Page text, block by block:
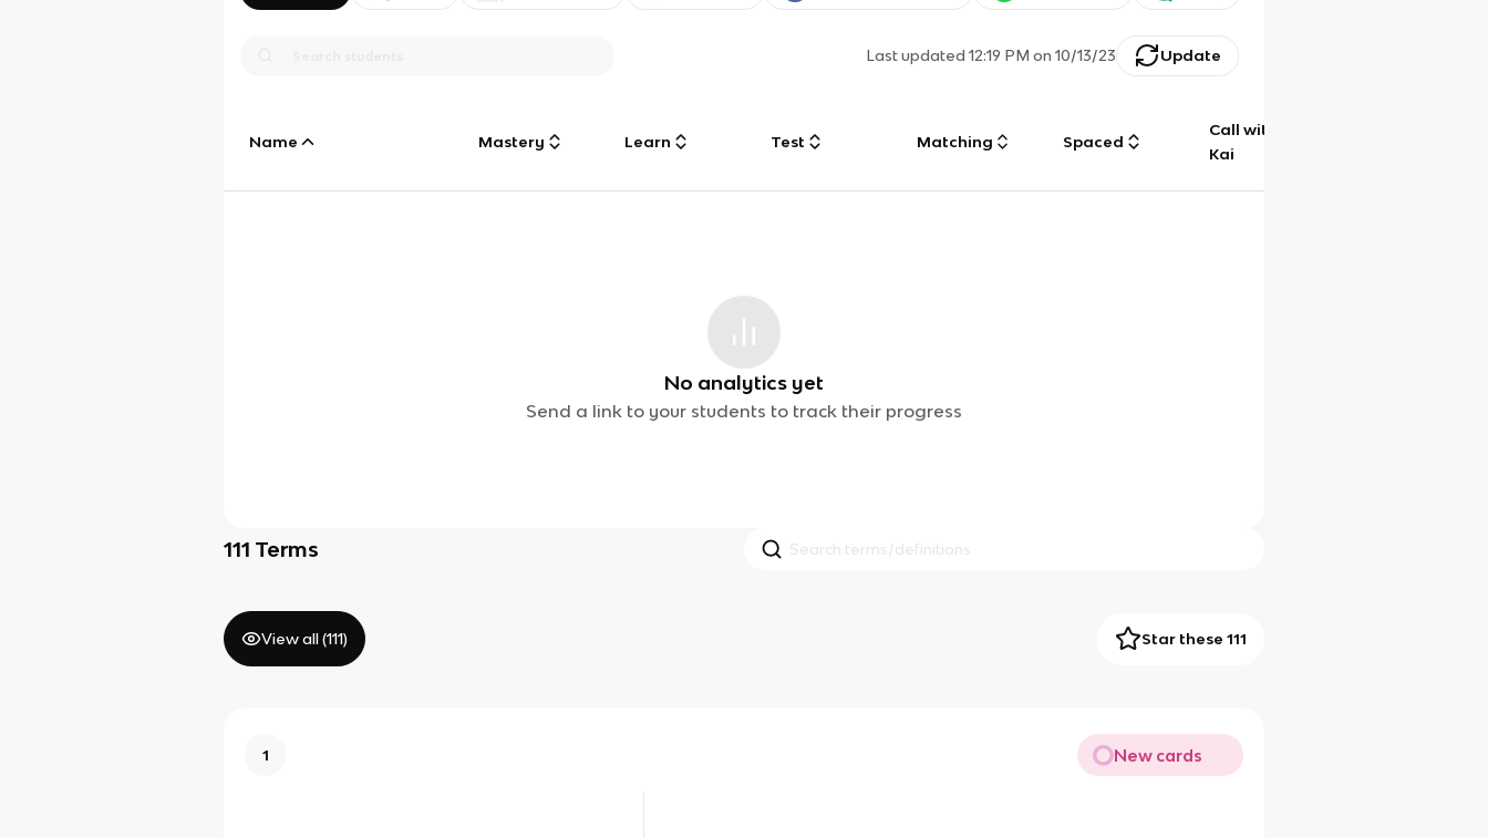
Last updated12:19 PM on 10/13/23 Update
Name Mastery Learn Test Matching Spaced
Call with
Kai
No analytics yet
Send a link to your students to track their progress
111 Terms
View all (111) Star these 111
1 New cards